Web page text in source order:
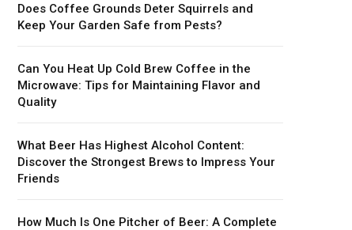
Does Coffee Grounds Deter Squirrels and
Keep Your Garden Safe from Pests?
Can You Heat Up Cold Brew Coffee in the
Microwave: Tips for Maintaining Flavor and
Quality
What Beer Has Highest Alcohol Content:
Discover the Strongest Brews to Impress Your
Friends
How Much Is One Pitcher of Beer: A Complete